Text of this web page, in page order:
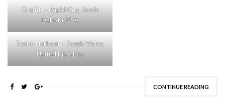
Graffiti – Rapid City, South
Dakota, USA
Tenby Harbour – South Wales,
United Kingdom
CONTINUE READING